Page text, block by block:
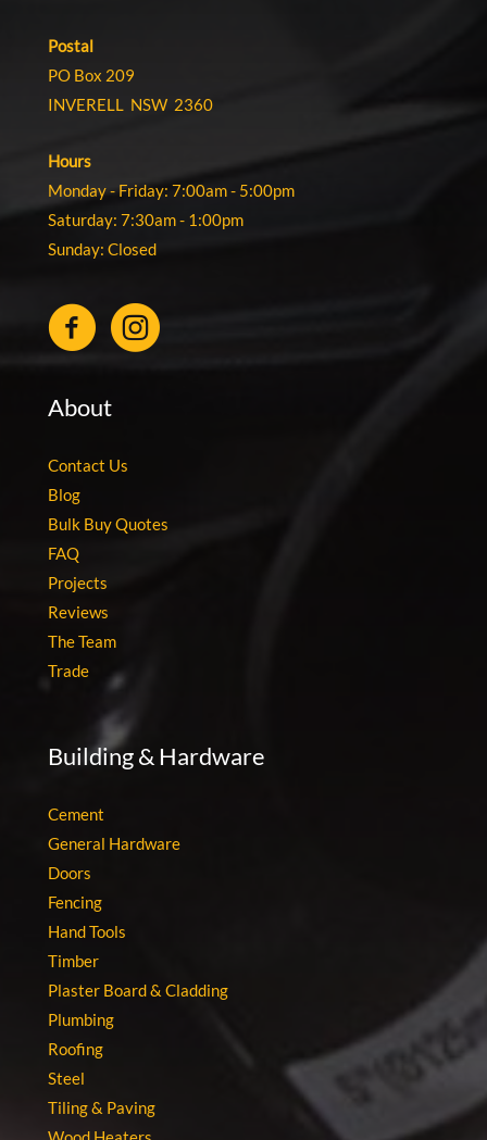
Postal
PO Box 209
INVERELL NSW 2360
Hours
Monday - Friday: 7:00am - 5:00pm
Saturday: 7:30am - 1:00pm
Sunday: Closed
About
Contact Us
Blog
Bulk Buy Quotes
FAQ
Projects
Reviews
The Team
Trade
Building & Hardware
Cement
General Hardware
Doors
Fencing
Hand Tools
Timber
Plaster Board & Cladding
Plumbing
Roofing
Steel
Tiling & Paving